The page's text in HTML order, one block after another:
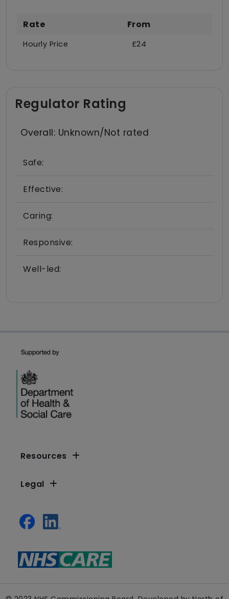
Rate From
Hourly Price £24
Regulator Rating
Overall: Unknown/Not rated
Safe:
Effective:
Caring:
Responsive:
Well-led:
Resources
Legal